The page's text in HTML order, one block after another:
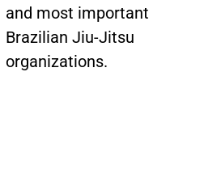
and most important
Brazilian Jiu-Jitsu
organizations.